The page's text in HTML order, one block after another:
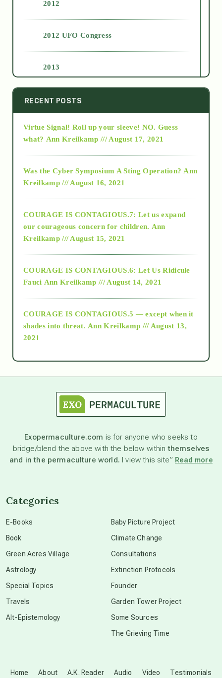
2012
2012 UFO Congress
2013
2014
2015
2018
Alt-Epistemology
as above so below
astronomy
beyond permaculture
Disclosure
RECENT POSTS
Virtue Signal! Roll up your sleeve! NO. Guess
what? Ann Kreilkamp /// August 17, 2021
Was the Cyber Symposium A Sting Operation? Ann
Kreilkamp /// August 16, 2021
COURAGE IS CONTAGIOUS.7: Let us expand
our courageous concern for children. Ann
Kreilkamp /// August 15, 2021
COURAGE IS CONTAGIOUS.6: Let Us Ridicule
Fauci Ann Kreilkamp /// August 14, 2021
COURAGE IS CONTAGIOUS.5 — except when it
shades into threat. Ann Kreilkamp /// August 13,
2021
Exopermaculture.com is for anyone who seeks to
bridge/blend the above with the below withinthemselves
and in the permaculture world. I view this site” Read more
Home About A.K. Reader Audio Video Testimonials
Categories
E-Books
Book
Green Acres Village
Astrology
Special Topics
Travels
Alt-Epistemology
Baby Picture Project
Climate Change
Consultations
Extinction Protocols
Founder
Garden Tower Project
Some Sources
The Grieving Time